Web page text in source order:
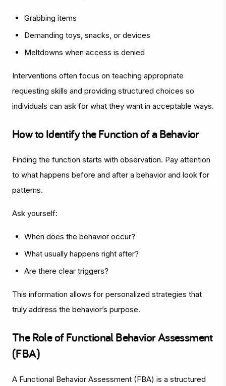
Grabbing items
Demanding toys, snacks, or devices
Meltdowns when access is denied
Interventions often focus on teaching appropriate
requesting skills and providing structured choices so
individuals can ask for what they want in acceptable ways.
How to Identify the Function of a Behavior
Finding the function starts with observation. Pay attention
to what happens before and after a behavior and look for
patterns.
Ask yourself:
When does the behavior occur?
What usually happens right after?
Are there clear triggers?
This information allows for personalized strategies that
truly address the behavior’s purpose.
The Role of Functional Behavior Assessment
(FBA)
A Functional Behavior Assessment (FBA) is a structured